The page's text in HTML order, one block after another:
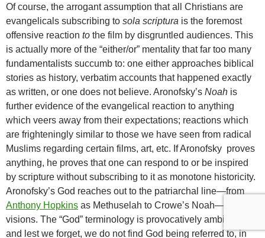
Of course, the arrogant assumption that all Christians are
evangelicals subscribing to sola scriptura is the foremost
offensive reaction to the film by disgruntled audiences. This
is actually more of the “either/or” mentality that far too many
fundamentalists succumb to: one either approaches biblical
stories as history, verbatim accounts that happened exactly
as written, or one does not believe. Aronofsky’s Noah is
further evidence of the evangelical reaction to anything
which veers away from their expectations; reactions which
are frighteningly similar to those we have seen from radical
Muslims regarding certain films, art, etc. If Aronofsky proves
anything, he proves that one can respond to or be inspired
by scripture without subscribing to it as monotone historicity.
Aronofsky’s God reaches out to the patriarchal line—from
Anthony Hopkins as Methuselah to Crowe’s Noah—via
visions. The “God” terminology is provocatively ambiguous,
and lest we forget, we do not find God being referred to, in